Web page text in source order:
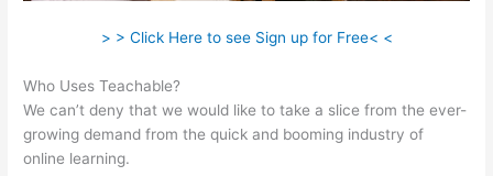
> > Click Here to see Sign up for Free< <
Who Uses Teachable?
We can’t deny that we would like to take a slice from the ever-
growing demand from the quick and booming industry of
online learning.